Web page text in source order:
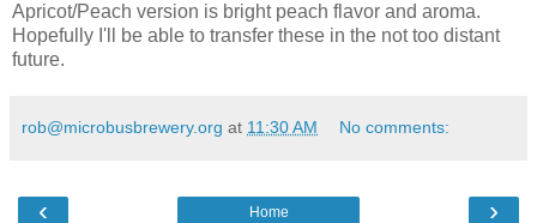
Apricot/Peach version is bright peach flavor and aroma.
Hopefully I'll be able to transfer these in the not too distant
future.
rob@microbusbrewery.org at 11:30 AM No comments:
‹ ›
Home